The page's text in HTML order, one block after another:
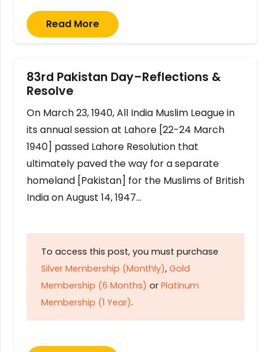
Read More
83rd Pakistan Day–Reflections &
Resolve
On March 23, 1940, All India Muslim League in
its annual session at Lahore [22-24 March
1940] passed Lahore Resolution that
ultimately paved the way for a separate
homeland [Pakistan] for the Muslims of British
India on August 14, 1947…
To access this post, you must purchase
Silver Membership (Monthly), Gold
Membership (6 Months) or Platinum
Membership (1 Year).